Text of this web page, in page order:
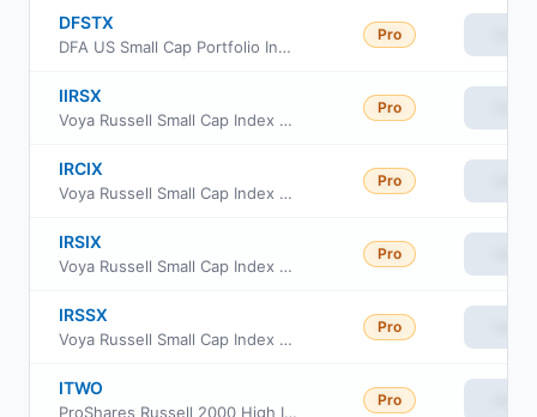
DFSTX
DFA US Small Cap Portfolio Institutional Class
Pro
IIRSX
Voya Russell Small Cap Index Portfolio Initial
Pro
IRCIX
Voya Russell Small Cap Index Portfolio Class S2
Pro
IRSIX
Voya Russell Small Cap Index Portfolio Advisor Class
Pro
IRSSX
Voya Russell Small Cap Index Portfolio Class S
Pro
ITWO
ProShares Russell 2000 High Income ETF
Pro